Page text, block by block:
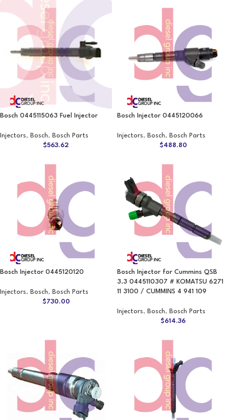
Bosch 0445115063 Fuel Injector
Injectors, Bosch, Bosch Parts
$563.62
Bosch Injector 0445120066
Injectors, Bosch, Bosch Parts
$488.80
Bosch Injector 0445120120
Injectors, Bosch, Bosch Parts
$730.00
Bosch Injector for Cummins QSB
3.3 0445110307 # KOMATSU 6271
11 3100 / CUMMINS 4 941 109
Injectors, Bosch, Bosch Parts
$614.36